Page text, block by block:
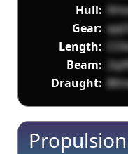
Hull:
Gear:
Length:
Beam:
Draught:
Propulsion